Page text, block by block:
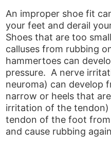
An improper shoe fit
your feet and derail
Shoes that are too
calluses from rubbing
hammertoes can
pressure. A nerve
neuroma) can develop
narrow or heels that
irritation of the tendon)
tendon of the foot
and cause rubbing